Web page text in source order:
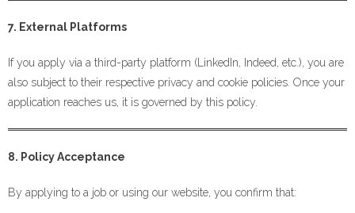
7. External Platforms
If you apply via a third-party platform (LinkedIn, Indeed, etc.), you are
also subject to their respective privacy and cookie policies. Once your
application reaches us, it is governed by this policy.
8. Policy Acceptance
By applying to a job or using our website, you confirm that: